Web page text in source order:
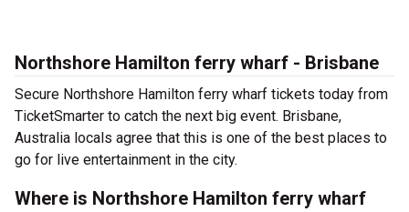
Northshore Hamilton ferry wharf - Brisbane
Secure Northshore Hamilton ferry wharf tickets today from
TicketSmarter to catch the next big event. Brisbane,
Australia locals agree that this is one of the best places to
go for live entertainment in the city.
Where is Northshore Hamilton ferry wharf